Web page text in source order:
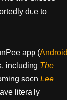
due to
app (Android
including The
soon Lee
literally